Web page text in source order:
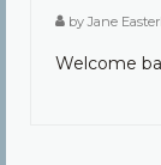
byJane
Welcome